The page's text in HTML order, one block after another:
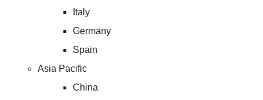
Italy
Germany
Spain
Asia Pacific
China